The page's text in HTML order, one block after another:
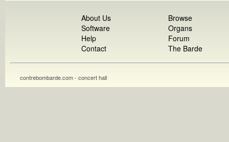
About Us
Software
Help
Contact
Browse
Organs
Forum
The Barde
contrebombarde.com - concert hall